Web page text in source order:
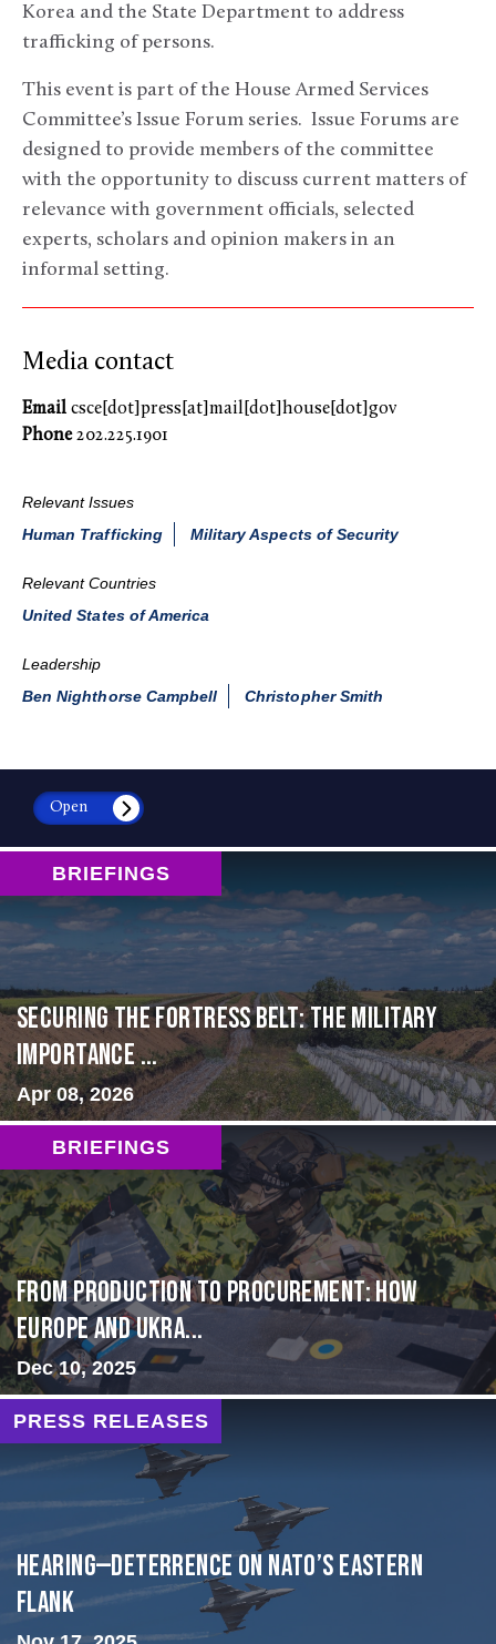
Korea and the State Department to address
trafficking of persons.
This event is part of the House Armed Services
Committee’s Issue Forum series. Issue Forums are
designed to provide members of the committee
with the opportunity to discuss current matters of
relevance with government officials, selected
experts, scholars and opinion makers in an
informal setting.
Media contact
Email csce[dot]press[at]mail[dot]house[dot]gov
Phone202.225.1901
Relevant Issues
Human Trafficking
Military Aspects of Security
Relevant Countries
United States of America
Leadership
Ben Nighthorse Campbell
Christopher Smith
Open
BRIEFINGS
Securing the Fortress Belt: The Military
Importance ...
Apr 08, 2026
BRIEFINGS
From Production to Procurement: How
Europe and Ukra...
Dec 10, 2025
PRESS RELEASES
HEARING—Deterrence on NATO’s Eastern
Flank